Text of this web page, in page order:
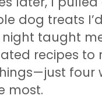
dog treats
night taught
recipes to
four
most.